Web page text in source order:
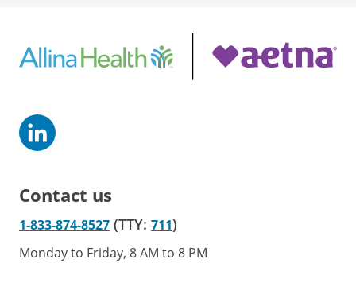
Contact us
1-833-874-8527 (TTY: 711)
Monday to Friday, 8 AM to 8 PM